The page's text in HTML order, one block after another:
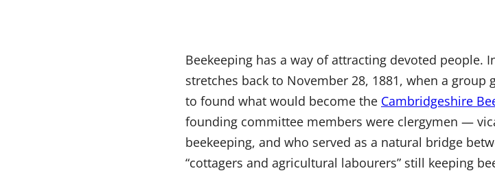
Beekeeping has a way of attracting devoted people.
stretches back to November 28, 1881, when a group
to found what would become the Cambridgeshire
founding committee members were clergymen —
beekeeping, and who served as a natural bridge
“cottagers and agricultural labourers” still keeping